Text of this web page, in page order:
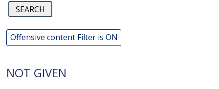
Offensive content Filter is ON
NOT GIVEN